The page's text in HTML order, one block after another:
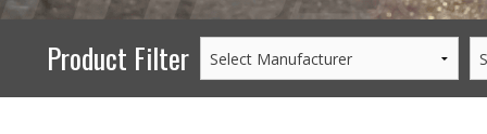
Product Filter